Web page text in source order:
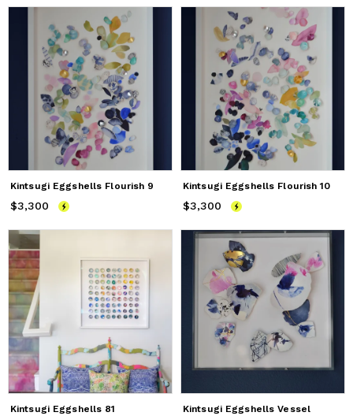
Kintsugi Eggshells Flourish 9
Price $3,300
$3,300
Kintsugi Eggshells Flourish 10
Price $3,300
$3,300
Kintsugi Eggshells 81 Kintsugi Eggshells Vessel